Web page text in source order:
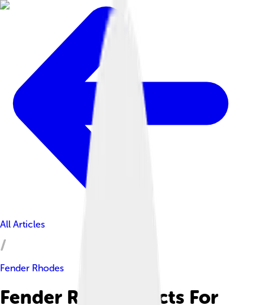
All Articles
Fender Rhodes
Fender Rhodes Facts For